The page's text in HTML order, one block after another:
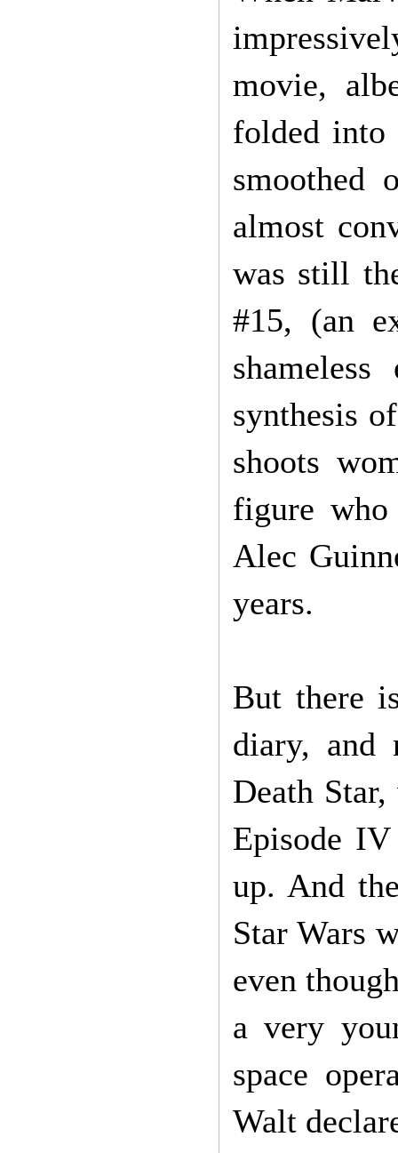
movie,
folded into
smoothed
almost
was still
#15, (an
synthesis
shoots
figure
Alec
years.
But there
diary, and
Death
Episode
up. And
Star Wars
even
a very
space
Walt